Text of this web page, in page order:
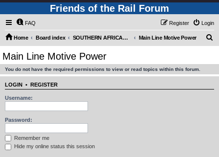
Friends of the Rail Forum
FAQ Login
Register
Home Board index SOUTHERN AFRICAN MOTIVE POWER MOVEMENTS (Requires Registration) Main Line Motive Power
Main Line Motive Power
You do not have the required permissions to view or read topics within this forum.
LOGIN • REGISTER
Username:
Password:
Remember me
Hide my online status this session